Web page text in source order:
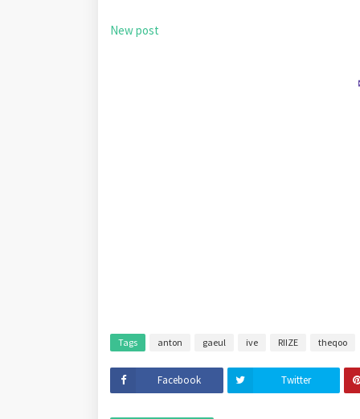
New post
Tags anton gaeul ive RIIZE theqoo
Facebook Twitter